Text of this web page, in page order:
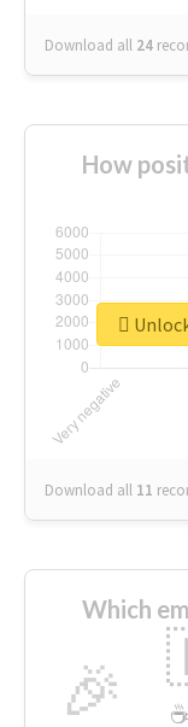
Download all 24
How
Download all 11
Which
🎉